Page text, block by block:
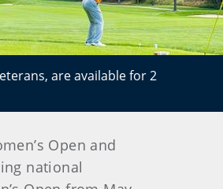
are available for 2
Open and
national